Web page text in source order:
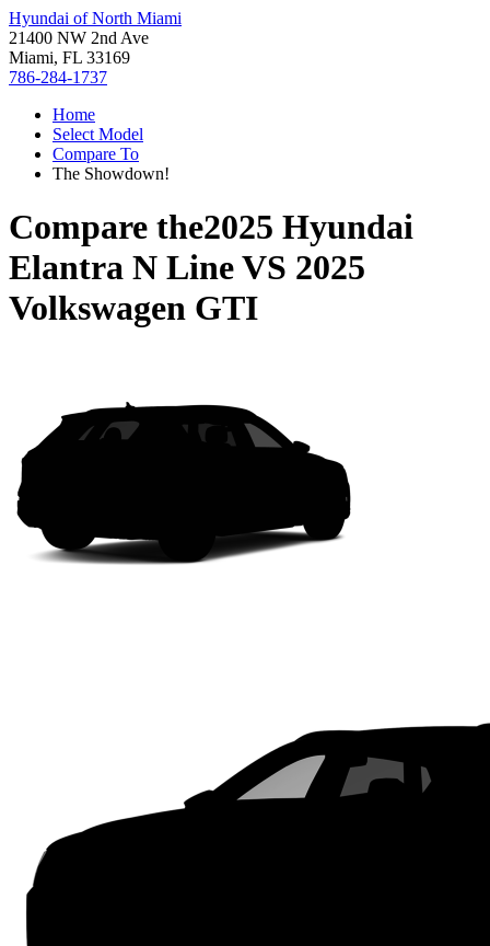
Hyundai of North Miami
21400 NW 2nd Ave
Miami, FL 33169
786-284-1737
Home
Select Model
Compare To
The Showdown!
Compare the2025 Hyundai
Elantra N LineVS 2025
Volkswagen GTI